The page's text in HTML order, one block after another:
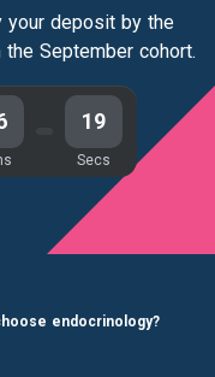
your deposit by the
September cohort.
19
Secs
endocrinology?